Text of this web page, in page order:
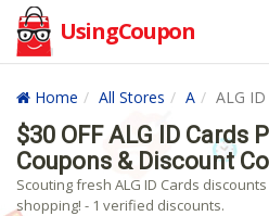
UsingCoupon
Home All Stores A ALG
$30 OFF ALG ID Cards
Coupons & Discount
Scouting fresh ALG ID Cards
shopping! - 1 verified discounts.